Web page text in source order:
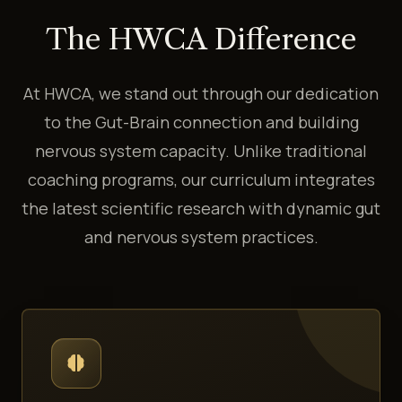
The HWCA Difference
At HWCA, we stand out through our dedication
to the Gut-Brain connection and building
nervous system capacity. Unlike traditional
coaching programs, our curriculum integrates
the latest scientific research with dynamic gut
and nervous system practices.
neurology